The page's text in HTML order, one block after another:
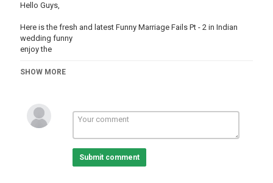
Hello Guys,
Here is the fresh and latest Funny Marriage Fails Pt - 2 in Indian
wedding funny
enjoy the
Indian Wedding Funny Moments
Cute Moments
Wedding Dance
Viral Dance
Indian Wedding Fails
Indian wedding Romantic Moments
Funniest Indian weddings,
SHOW MORE
Submit comment